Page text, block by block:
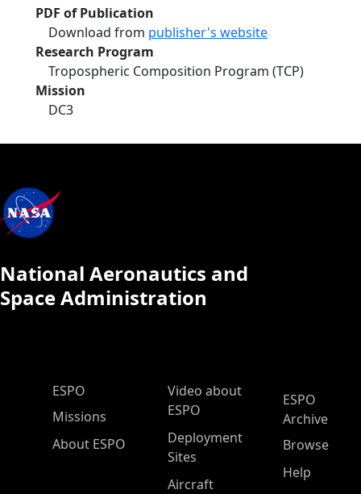
PDF of Publication
Download from publisher's website
Research Program
Tropospheric Composition Program (TCP)
Mission
DC3
National Aeronautics and
Space Administration
ESPO Main Menu
ESPO
Missions
About ESPO
Video about
ESPO
Deployment
Sites
Aircraft
ESPO
Archive
Browse
Help